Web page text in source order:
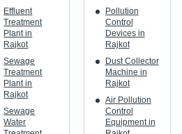
Effluent
Treatment
Plant in
Rajkot
Sewage
Treatment
Plant in
Rajkot
Sewage
Water
Pollution
Control
Devices in
Rajkot
Dust Collector
Machine in
Rajkot
Air Pollution
Control
Equipment in